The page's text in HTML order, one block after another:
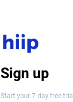
Sign up
Start your 7-day free